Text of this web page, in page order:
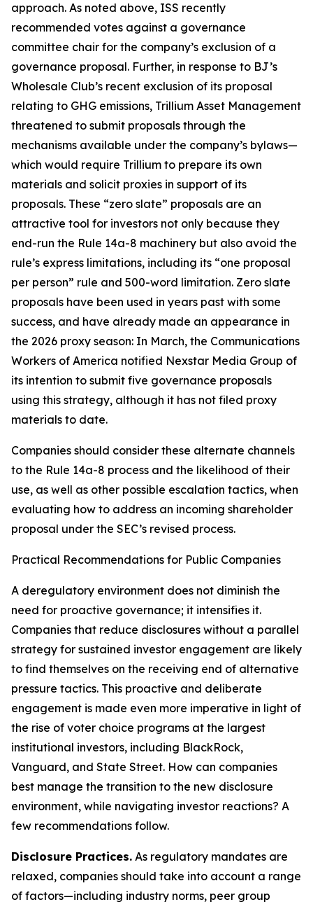
approach. As noted above, ISS recently
recommended votes against a governance
committee chair for the company’s exclusion of a
governance proposal. Further, in response to BJ’s
Wholesale Club’s recent exclusion of its proposal
relating to GHG emissions, Trillium Asset Management
threatened to submit proposals through the
mechanisms available under the company’s bylaws—
which would require Trillium to prepare its own
materials and solicit proxies in support of its
proposals. These “zero slate” proposals are an
attractive tool for investors not only because they
end-run the Rule 14a-8 machinery but also avoid the
rule’s express limitations, including its “one proposal
per person” rule and 500-word limitation. Zero slate
proposals have been used in years past with some
success, and have already made an appearance in
the 2026 proxy season: In March, the Communications
Workers of America notified Nexstar Media Group of
its intention to submit five governance proposals
using this strategy, although it has not filed proxy
materials to date.
Companies should consider these alternate channels
to the Rule 14a-8 process and the likelihood of their
use, as well as other possible escalation tactics, when
evaluating how to address an incoming shareholder
proposal under the SEC’s revised process.
Practical Recommendations for Public Companies
A deregulatory environment does not diminish the
need for proactive governance; it intensifies it.
Companies that reduce disclosures without a parallel
strategy for sustained investor engagement are likely
to find themselves on the receiving end of alternative
pressure tactics. This proactive and deliberate
engagement is made even more imperative in light of
the rise of voter choice programs at the largest
institutional investors, including BlackRock,
Vanguard, and State Street. How can companies
best manage the transition to the new disclosure
environment, while navigating investor reactions? A
few recommendations follow.
Disclosure Practices. As regulatory mandates are
relaxed, companies should take into account a range
of factors—including industry norms, peer group